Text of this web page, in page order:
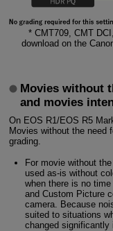
* CMT709, CMT
download on the
Movies without
and movies
On EOS R1/EOS R5
Movies without the need
grading.
For movie without
used as-is without
when there is no
and Custom Picture
camera. Because
suited to situations
changed significantly